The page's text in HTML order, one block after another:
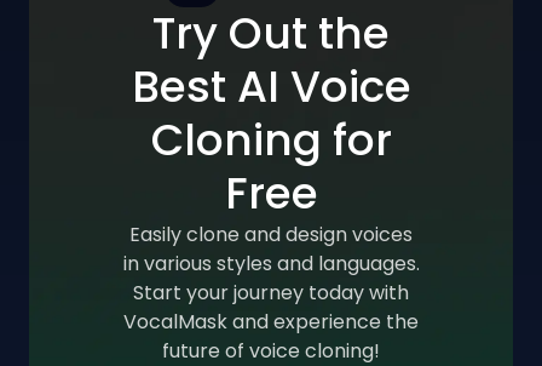
Try Out the
Best AI Voice
Cloning for
Free
Easily clone and design voices
in various styles and languages.
Start your journey today with
VocalMask and experience the
future of voice cloning!